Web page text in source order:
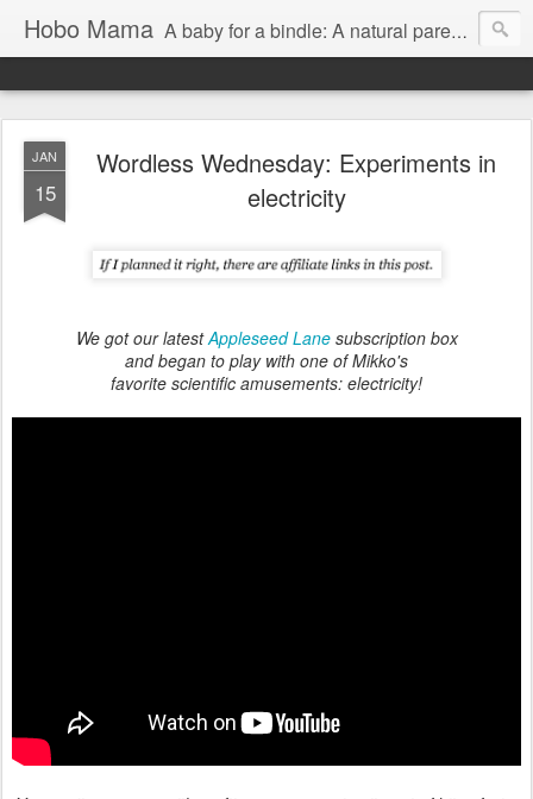
Hobo Mama A baby for a bindle: A natural parenting blog
JAN
15
Wordless Wednesday: Experiments in
electricity
We got our latestAppleseed Lanesubscription box
and began to play with one of Mikko's
favorite scientific amusements: electricity!